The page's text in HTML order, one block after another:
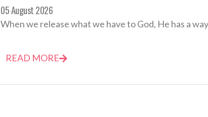
05 August 2026
When we release what we have to God, He has a
READ MORE